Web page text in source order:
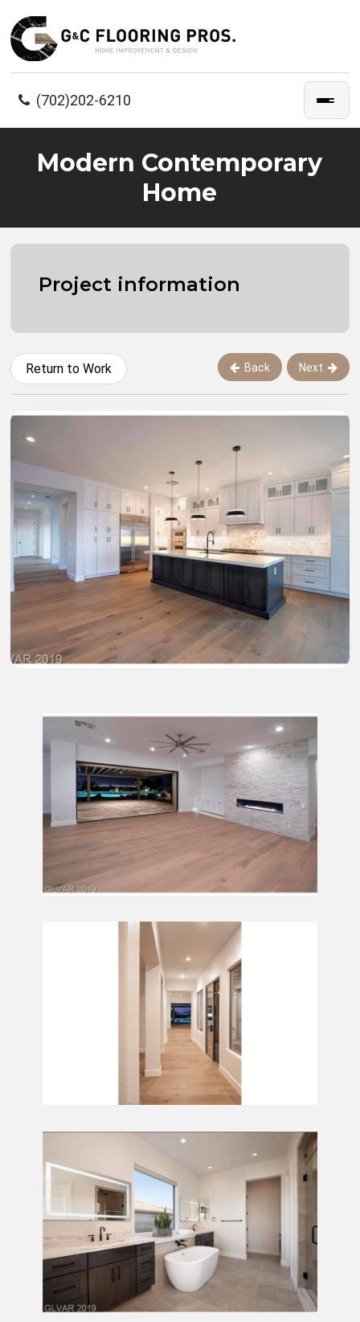
(702)202-6210
Modern Contemporary
Home
Project information
Return to Work Back Next